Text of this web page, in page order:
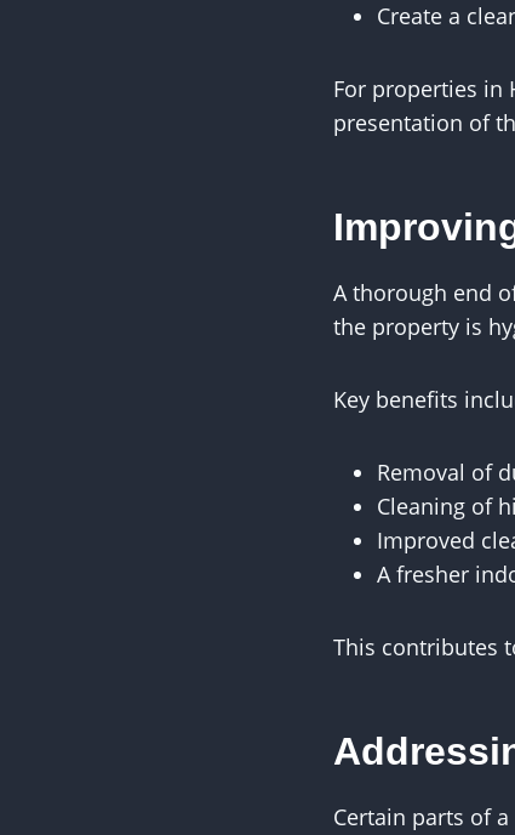
Create a
For properties in
presentation of
A thorough end
the property is
Key benefits
Removal of
Cleaning of
Improved
A fresher
This contributes
Certain parts of